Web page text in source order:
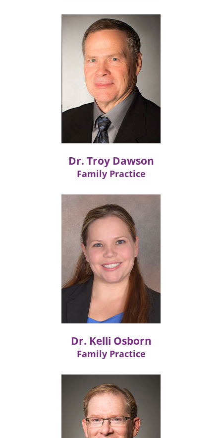
Dr. Troy Dawson
Family Practice
Dr. Kelli Osborn
Family Practice